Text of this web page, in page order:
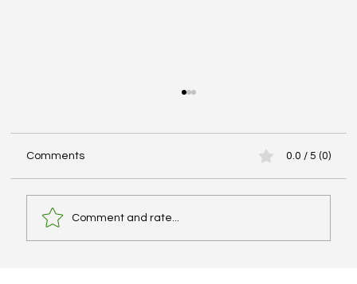
Comments 0.0 / 5 (0)
Comment and rate...